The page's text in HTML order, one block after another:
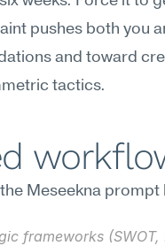
pushes both you
and toward
tactics.
Meseekna prompt
frameworks (SWOT,